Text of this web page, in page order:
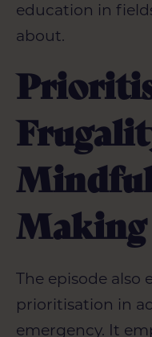
education in
about.
Making
The episode also
prioritisation in
emergency. It